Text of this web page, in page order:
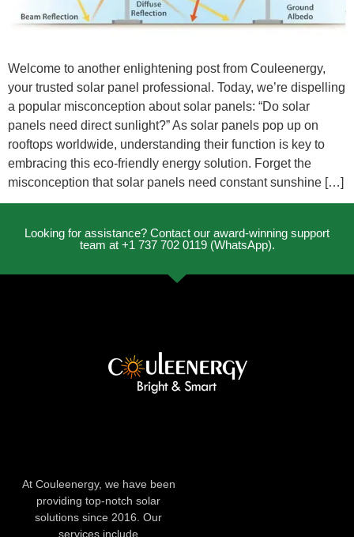
Welcome to another enlightening post from Couleenergy,
your trusted solar panel professional. Today, we’re dispelling
a popular misconception about solar panels: “Do solar
panels need direct sunlight?” As solar panels pop up on
rooftops worldwide, understanding their function is key to
embracing this eco-friendly energy solution. Forget the
misconception that solar panels need constant sunshine […]
Looking for assistance? Contact our award-winning support
team at +1 737 702 0119 (WhatsApp).
At Couleenergy, we have been
providing top-notch solar
solutions since 2016. Our
services include